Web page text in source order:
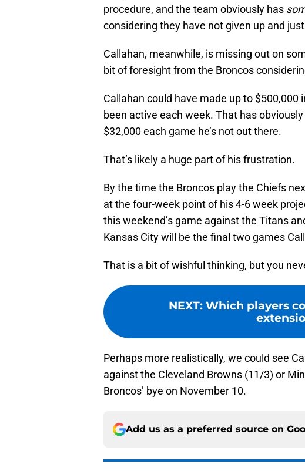
procedure, and the team obviously has
considering they have not given up and
Callahan, meanwhile, is missing out on
bit of foresight from the Broncos
Callahan could have made up to
been active each week. That has
$32,000 each game he’s not out there.
That’s likely a huge part of his frustration.
By the time the Broncos play the Chiefs
at the four-week point of his 4-6 week
this weekend’s game against the Titans
Kansas City will be the final two games
That is a bit of wishful thinking, but you
NEXT: Which players
Perhaps more realistically, we could see
against the Cleveland Browns (11/3) or
Broncos’ bye on November 10.
Add us as a preferred source on